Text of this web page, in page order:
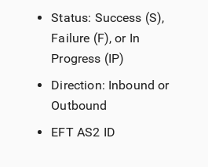
Status: Success (S),
Failure (F), or In
Progress (IP)
Direction: Inbound or
Outbound
EFT AS2 ID